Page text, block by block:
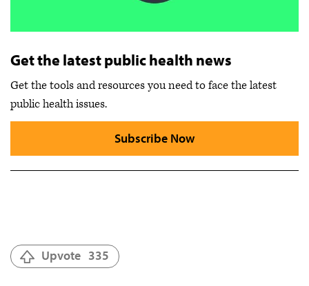
Get the latest public health news
Get the tools and resources you need to face the latest
public health issues.
Subscribe Now
Upvote 335